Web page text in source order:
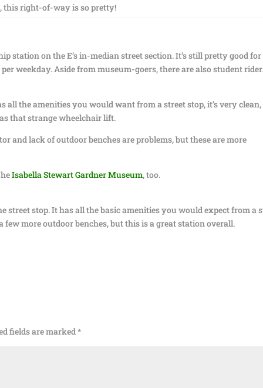
this right-of-way is so pretty!
station on the E’s in-median street section. It’s still pretty good for
weekday. Aside from museum-goers, there are also student
the amenities you would want from a street stop, it’s very
that strange wheelchair lift.
and lack of outdoor benches are problems, but these are more
Isabella Stewart Gardner Museum, too.
street stop. It has all the basic amenities you would expect from a
few more outdoor benches, but this is a great station overall.
fields are marked*